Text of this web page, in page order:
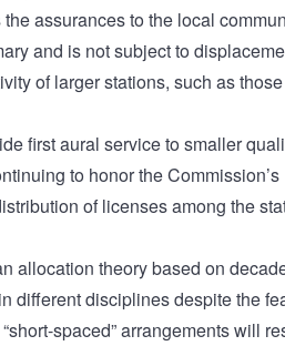
assurances to the local
and is not subject to
of larger stations, such as
first aural service to smaller
to honor the
of licenses among the
allocation theory based on
different disciplines despite the
spaced” arrangements will